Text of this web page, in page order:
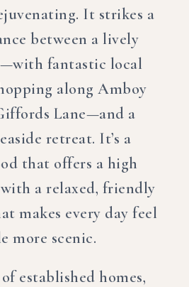
It strikes a
between a lively
fantastic local
along Amboy
Lane—and a
retreat. It’s a
that offers a high
a relaxed, friendly
makes every day feel
more scenic.
established homes,